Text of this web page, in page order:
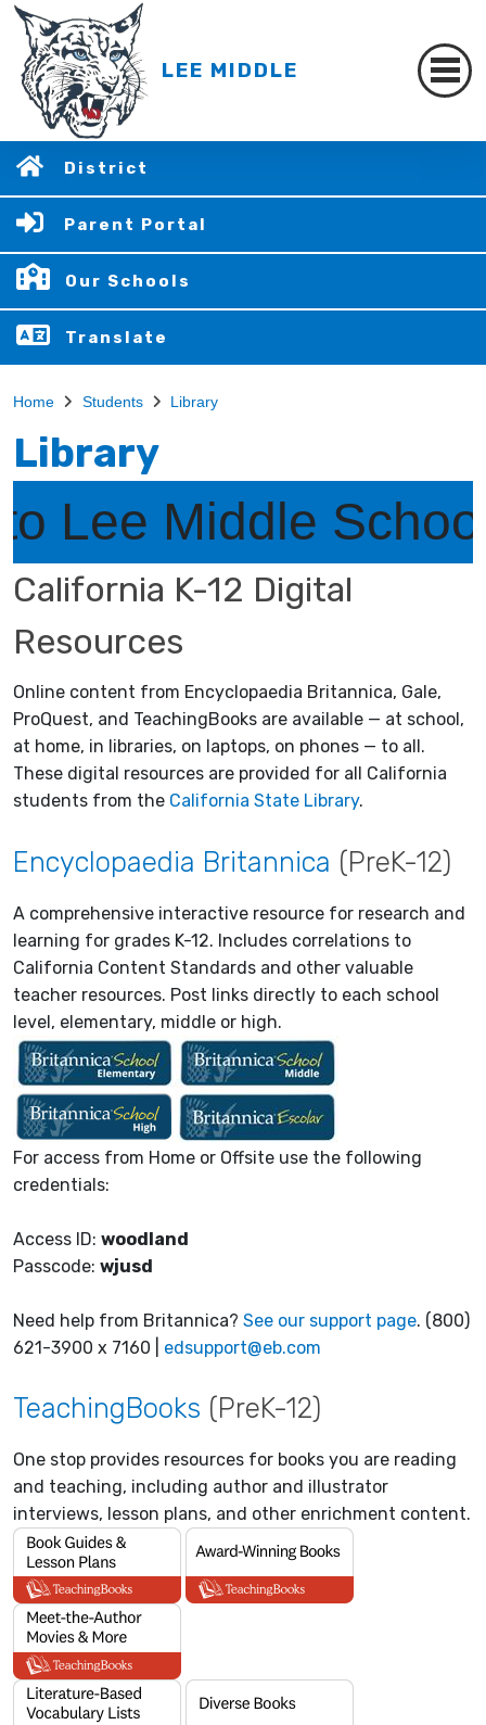
LEE MIDDLE
District
Parent Portal
Our Schools
Translate
Home Students Library
Library
Middle School
California K-12 Digital
Resources
Online content from Encyclopaedia Britannica, Gale,
ProQuest, and TeachingBooks are available — at school,
at home, in libraries, on laptops, on phones — to all.
These digital resources are provided for all California
students from the California State Library.
Encyclopaedia Britannica (PreK-12)
A comprehensive interactive resource for research and
learning for grades K-12. Includes correlations to
California Content Standards and other valuable
teacher resources. Post links directly to each school
level, elementary, middle or high.
For access from Home or Offsite use the following
credentials:
Access ID: woodland
Passcode: wjusd
Need help from Britannica? See our support page. (800)
621-3900 x 7160 | edsupport@eb.com
TeachingBooks (PreK-12)
One stop provides resources for books you are reading
and teaching, including author and illustrator
interviews, lesson plans, and other enrichment content.